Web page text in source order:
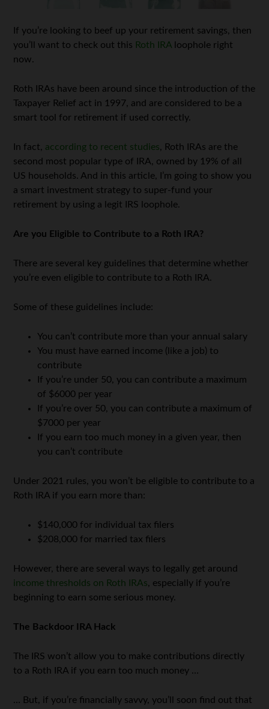
If you’re looking to beef up your retirement savings, then
you’ll want to check out this Roth IRA loophole right
now.
Roth IRAs have been around since the introduction of the
Taxpayer Relief act in 1997, and are considered to be a
smart tool for retirement if used correctly.
In fact, according to recent studies, Roth IRAs are the
second most popular type of IRA, owned by 19% of all
US households. And in this article, I’m going to show you
a smart investment strategy to super-fund your
retirement by using a legit IRS loophole.
Are you Eligible to Contribute to a Roth IRA?
There are several key guidelines that determine whether
you’re even eligible to contribute to a Roth IRA.
Some of these guidelines include:
You can’t contribute more than your annual salary
You must have earned income (like a job) to
contribute
If you’re under 50, you can contribute a maximum
of $6000 per year
If you’re over 50, you can contribute a maximum of
$7000 per year
If you earn too much money in a given year, then
you can’t contribute
Under 2021 rules, you won’t be eligible to contribute to a
Roth IRA if you earn more than:
$140,000 for individual tax filers
$208,000 for married tax filers
However, there are several ways to legally get around
income thresholds on Roth IRAs, especially if you’re
beginning to earn some serious money.
The Backdoor IRA Hack
The IRS won’t allow you to make contributions directly
to a Roth IRA if you earn too much money …
… But, if you’re financially savvy, you’ll soon find out that